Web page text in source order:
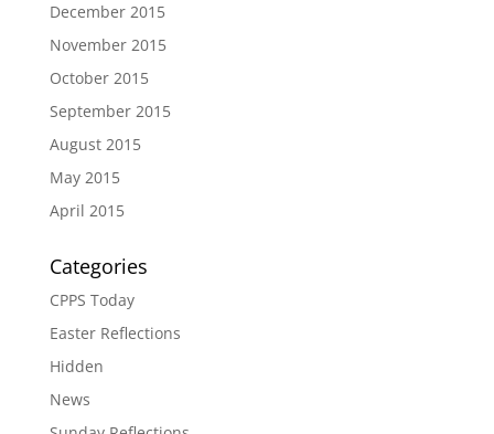
December 2015
November 2015
October 2015
September 2015
August 2015
May 2015
April 2015
Categories
CPPS Today
Easter Reflections
Hidden
News